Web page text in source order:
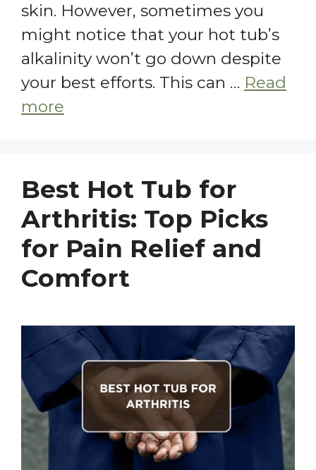
skin. However, sometimes you
might notice that your hot tub’s
alkalinity won’t go down despite
your best efforts. This can … Read
more
Best Hot Tub for
Arthritis: Top Picks
for Pain Relief and
Comfort